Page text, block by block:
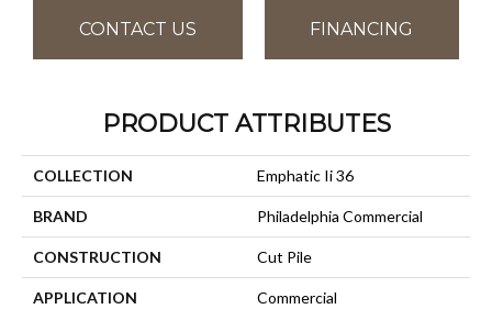
CONTACT US FINANCING
PRODUCT ATTRIBUTES
COLLECTION Emphatic Ii 36
BRAND Philadelphia Commercial
CONSTRUCTION Cut Pile
APPLICATION Commercial